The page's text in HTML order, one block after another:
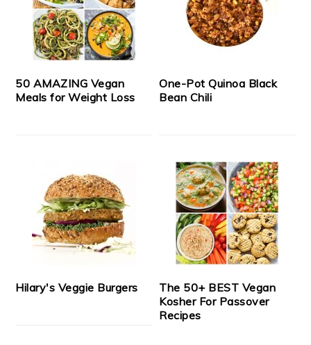
50 AMAZING Vegan
Meals for Weight Loss
One-Pot Quinoa Black
Bean Chili
Hilary's Veggie Burgers
The 50+ BEST Vegan
Kosher For Passover
Recipes